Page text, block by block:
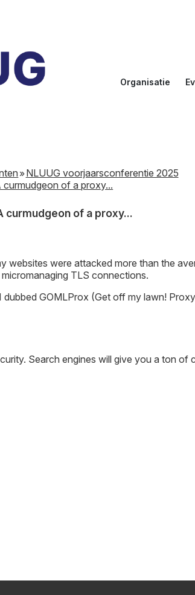
Organisatie
NLUUG Award
NLUUG voorjaarsconferentie 2025
of a proxy...
curmudgeon of a proxy...
websites were attacked more than the
TLS connections.
GOMLProx (Get off my lawn!
Search engines will give you a ton